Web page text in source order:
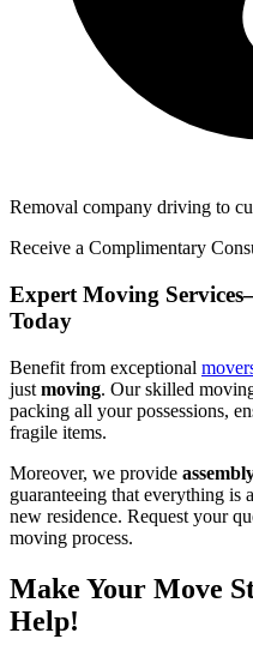
Removal company driving to
Receive a Complimentary
Expert Moving
Today
Benefit from exceptional
just moving. Our skilled
packing all your possessions,
fragile items.
Moreover, we provide
guaranteeing that everything is
new residence. Request your
moving process.
Make Your Move
Help!